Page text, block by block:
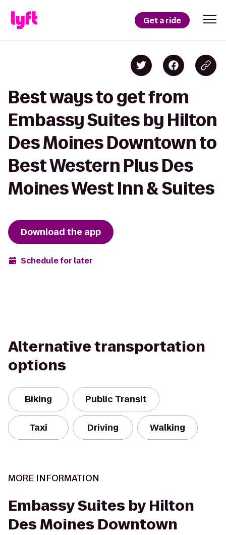
Get a ride
Best ways to get from
Embassy Suites by Hilton
Des Moines Downtown to
Best Western Plus Des
Moines West Inn & Suites
Download the app
Schedule for later
Alternative transportation
options
Biking Public Transit
Taxi Driving Walking
MORE INFORMATION
Embassy Suites by Hilton
Des Moines Downtown